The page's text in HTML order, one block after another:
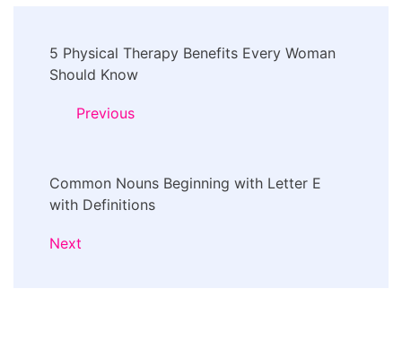
Navigation
5 Physical Therapy Benefits Every Woman
Should Know
Previous
Common Nouns Beginning with Letter E
with Definitions
Next